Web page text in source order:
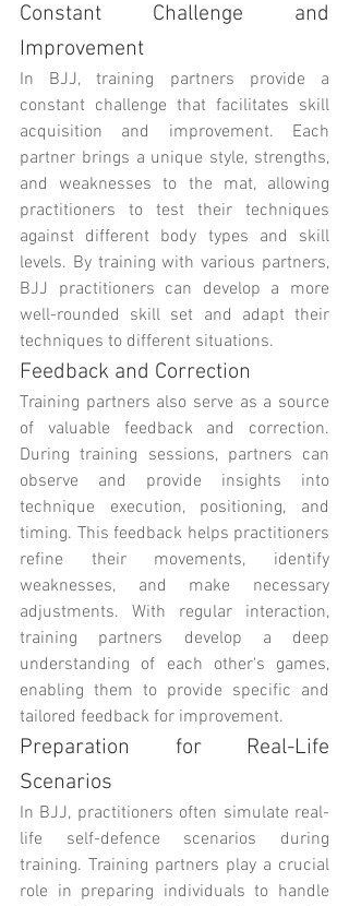
Constant Challenge and
Improvement
In BJJ, training partners provide a
constant challenge that facilitates skill
acquisition and improvement. Each
partner brings a unique style, strengths,
and weaknesses to the mat, allowing
practitioners to test their techniques
against different body types and skill
levels. By training with various partners,
BJJ practitioners can develop a more
well-rounded skill set and adapt their
techniques to different situations.
Feedback and Correction
Training partners also serve as a source
of valuable feedback and correction.
During training sessions, partners can
observe and provide insights into
technique execution, positioning, and
timing. This feedback helps practitioners
refine their movements, identify
weaknesses, and make necessary
adjustments. With regular interaction,
training partners develop a deep
understanding of each other's games,
enabling them to provide specific and
tailored feedback for improvement.
Preparation for Real-Life
Scenarios
In BJJ, practitioners often simulate real-
life self-defence scenarios during
training. Training partners play a crucial
role in preparing individuals to handle